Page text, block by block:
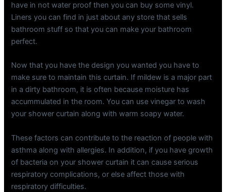
have in not water proof then you can buy some vinyl.
Liners you can find in just about any store that sells
bathroom stuff so that you can make your bathroom
perfect.
Now that you have the design you wanted you have to
make sure to maintain this curtain. If mildew is a major part
in a dirty bathroom, it is often because moisture has
accummulated in the room. You can use vinegar to wash
your shower curtain along with warm soapy water.
These factors can contribute to the reaction of people with
asthma along with allergies. In addition, if you have growth
of bacteria on your shower curtain it can cause serious
respiratory complications, or else affect those with
respiratory difficulties.